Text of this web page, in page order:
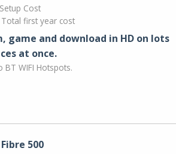
Setup Cost
Total first year cost
game and download in HD on lots
at once.
BT WIFI Hotspots.
500